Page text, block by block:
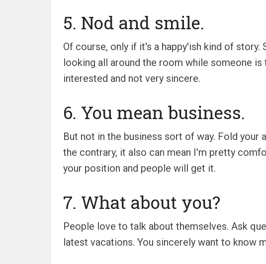
5. Nod and smile.
Of course, only if it's a happy'ish kind of
looking all around the room while someone
interested and not very sincere.
6. You mean business.
But not in the business sort of way. Fold your
the contrary, it also can mean I'm pretty
your position and people will get it.
7. What about you?
People love to talk about themselves. Ask
latest vacations. You sincerely want to know